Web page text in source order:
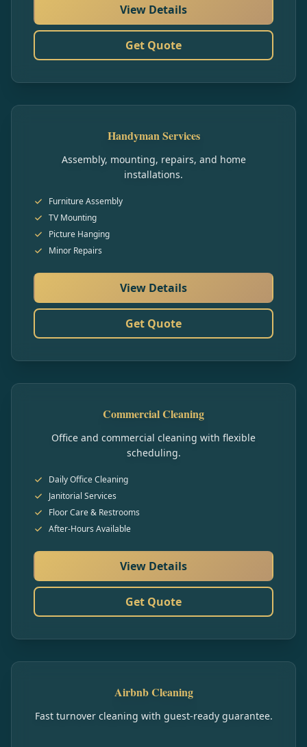
View Details
Get Quote
Handyman Services
Assembly, mounting, repairs, and home
installations.
Furniture Assembly
TV Mounting
Picture Hanging
Minor Repairs
View Details
Get Quote
Commercial Cleaning
Office and commercial cleaning with flexible
scheduling.
Daily Office Cleaning
Janitorial Services
Floor Care & Restrooms
After-Hours Available
View Details
Get Quote
Airbnb Cleaning
Fast turnover cleaning with guest-ready guarantee.